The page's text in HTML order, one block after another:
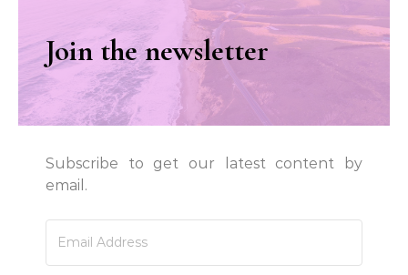
Join the newsletter
Subscribe to get our latest content by
email.